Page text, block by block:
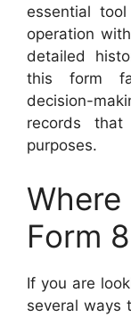
essential
operation
detailed
this form
decision-
records
purposes.
Where
Form
If you are
several ways